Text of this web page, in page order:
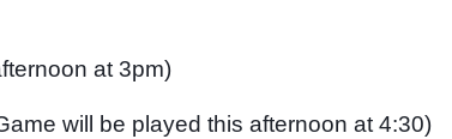
at 3pm)
will be played this afternoon at 4:30)